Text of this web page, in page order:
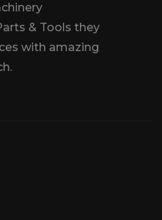
& Tools they
with amazing